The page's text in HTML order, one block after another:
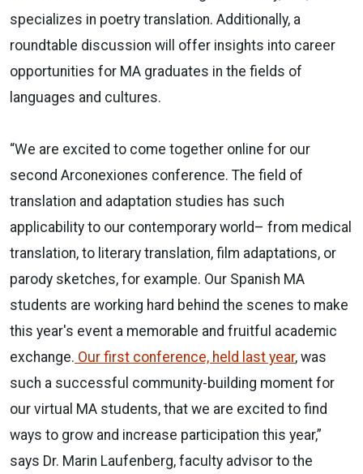
specializes in poetry translation. Additionally, a
roundtable discussion will offer insights into career
opportunities for MA graduates in the fields of
languages and cultures.
“We are excited to come together online for our
second Arconexiones conference. The field of
translation and adaptation studies has such
applicability to our contemporary world– from medical
translation, to literary translation, film adaptations, or
parody sketches, for example. Our Spanish MA
students are working hard behind the scenes to make
this year's event a memorable and fruitful academic
exchange. Our first conference, held last year, was
such a successful community-building moment for
our virtual MA students, that we are excited to find
ways to grow and increase participation this year,”
says Dr. Marin Laufenberg, faculty advisor to the